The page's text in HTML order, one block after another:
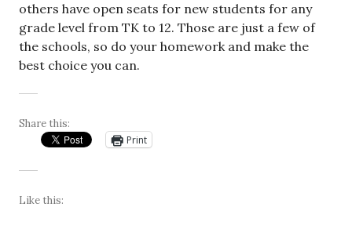
others have open seats for new students for any
grade level from TK to 12. Those are just a few of
the schools, so do your homework and make the
best choice you can.
Share this:
Print
Like this: